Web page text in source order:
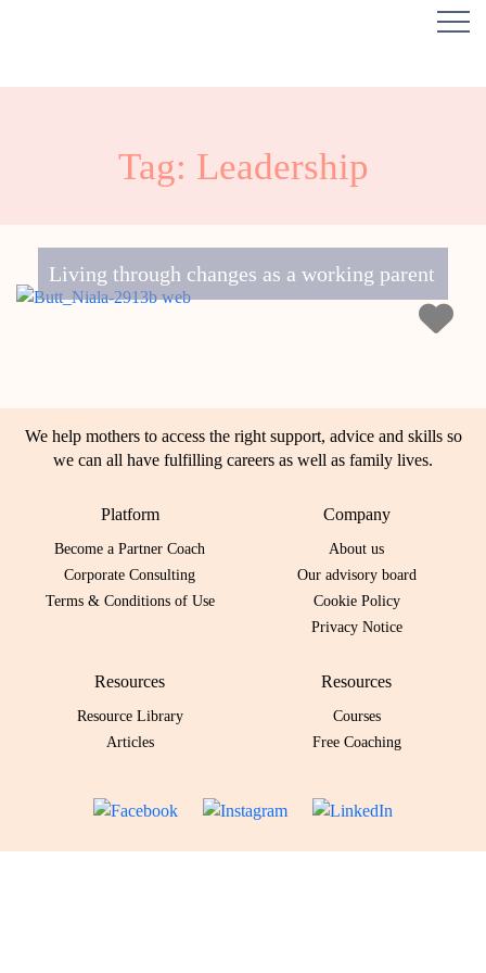
Tag: Leadership
Living through changes as a working parent
We help mothers to access the right support, advice and skills so
we can all have fulfilling careers as well as family lives.
Platform
Become a Partner Coach
Corporate Consulting
Terms & Conditions of Use
Company
About us
Our advisory board
Cookie Policy
Privacy Notice
Resources
Resource Library
Articles
Resources
Courses
Free Coaching